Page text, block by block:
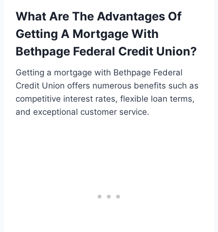
What Are The Advantages Of
Getting A Mortgage With
Bethpage Federal Credit Union?
Getting a mortgage with Bethpage Federal
Credit Union offers numerous benefits such as
competitive interest rates, flexible loan terms,
and exceptional customer service.